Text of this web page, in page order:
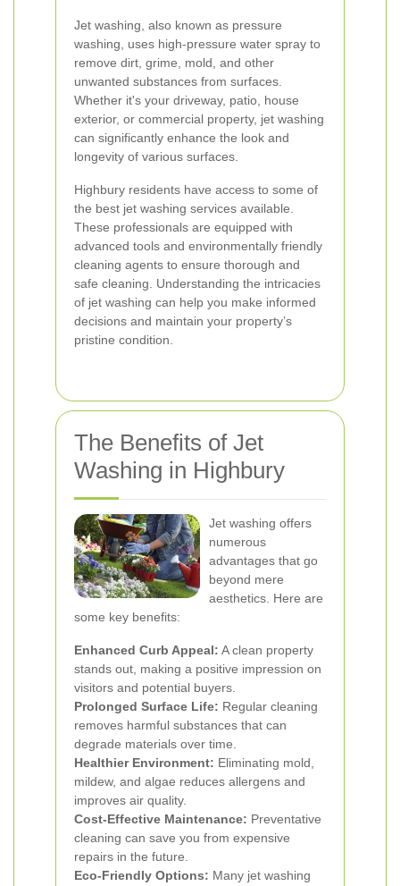
Jet washing, also known as pressure
washing, uses high-pressure water spray to
remove dirt, grime, mold, and other
unwanted substances from surfaces.
Whether it's your driveway, patio, house
exterior, or commercial property, jet washing
can significantly enhance the look and
longevity of various surfaces.
Highbury residents have access to some of
the best jet washing services available.
These professionals are equipped with
advanced tools and environmentally friendly
cleaning agents to ensure thorough and
safe cleaning. Understanding the intricacies
of jet washing can help you make informed
decisions and maintain your property’s
pristine condition.
The Benefits of Jet
Washing in Highbury
Jet washing offers
numerous
advantages that go
beyond mere
aesthetics. Here are
some key benefits:
Enhanced Curb Appeal: A clean property
stands out, making a positive impression on
visitors and potential buyers.
Prolonged Surface Life: Regular cleaning
removes harmful substances that can
degrade materials over time.
Healthier Environment: Eliminating mold,
mildew, and algae reduces allergens and
improves air quality.
Cost-Effective Maintenance: Preventative
cleaning can save you from expensive
repairs in the future.
Eco-Friendly Options: Many jet washing